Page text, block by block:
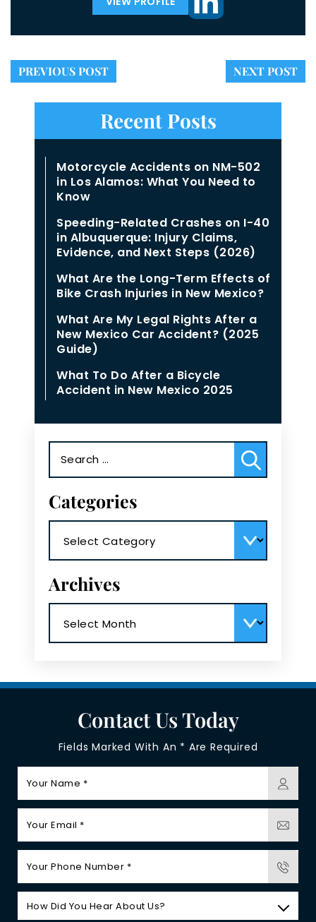
PREVIOUS POST NEXT POST
Recent Posts
Motorcycle Accidents on NM-502
in Los Alamos: What You Need to
Know
Speeding-Related Crashes on I-40
in Albuquerque: Injury Claims,
Evidence, and Next Steps (2026)
What Are the Long-Term Effects of
Bike Crash Injuries in New Mexico?
What Are My Legal Rights After a
New Mexico Car Accident? (2025
Guide)
What To Do After a Bicycle
Accident in New Mexico 2025
for:
Categories
Archives
Contact Us Today
Fields Marked With An * Are Required